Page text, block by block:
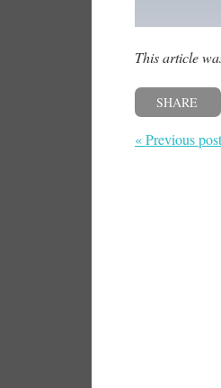
This article
SHARE
« Previous post